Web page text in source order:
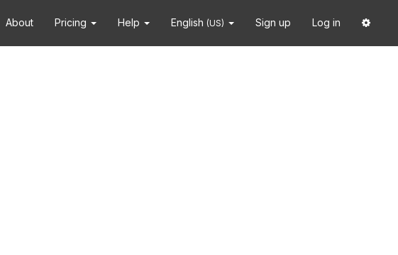
About Pricing Help English (US) Sign up Log in